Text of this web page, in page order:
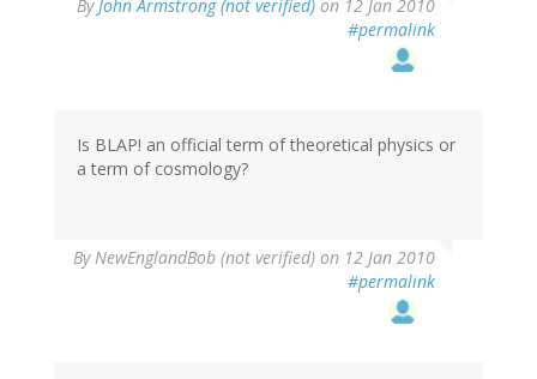
ByJohn Armstrong (not verified) on 12 Jan 2010
#permalink
Is BLAP! an official term of theoretical physics or
a term of cosmology?
ByNewEnglandBob (not verified) on 12 Jan 2010
#permalink